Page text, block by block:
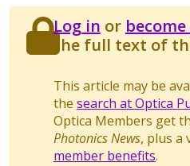
Log in or
the full text of
This article may be
the search at Optica
Optica Members get
Photonics News, plus a
member benefits.